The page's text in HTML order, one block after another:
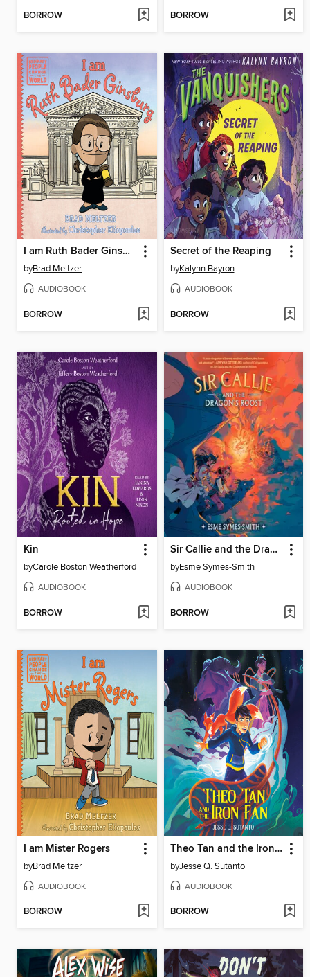
BORROW BORROW
I am Ruth Bader Ginsburg
byBrad Meltzer
AUDIOBOOK
BORROW
Secret of the Reaping
byKalynn Bayron
AUDIOBOOK
BORROW
Kin
byCarole Boston Weatherford
AUDIOBOOK
BORROW
Sir Callie and the Dragon's Roost
byEsme Symes-Smith
AUDIOBOOK
BORROW
I am Mister Rogers
byBrad Meltzer
AUDIOBOOK
BORROW
Theo Tan and the Iron Fan
byJesse Q. Sutanto
AUDIOBOOK
BORROW